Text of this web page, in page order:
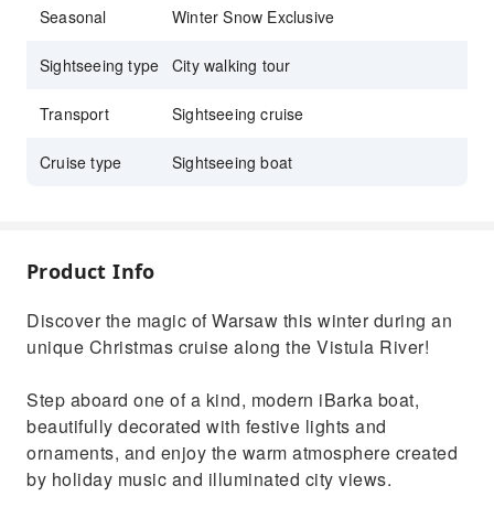
Seasonal Winter Snow Exclusive
Sightseeing type City walking tour
Transport Sightseeing cruise
Cruise type Sightseeing boat
Product Info
Discover the magic of Warsaw this winter during an
unique Christmas cruise along the Vistula River!
Step aboard one of a kind, modern iBarka boat,
beautifully decorated with festive lights and
ornaments, and enjoy the warm atmosphere created
by holiday music and illuminated city views.